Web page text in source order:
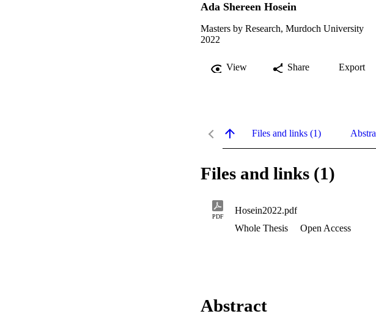
Ada Shereen Hosein
Masters by Research, Murdoch University
2022
View Share Export
Files and links (1)
Files and links (1)
PDF
Hosein2022.pdf
Whole Thesis
Open Access
Abstract